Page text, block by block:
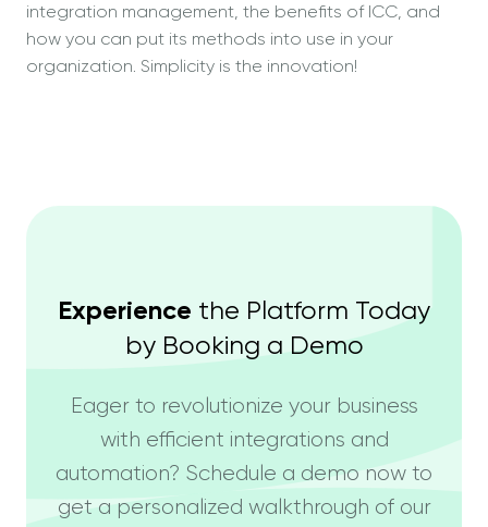
integration management, the benefits of ICC, and
how you can put its methods into use in your
organization. Simplicity is the innovation!
Experience the Platform Today
by Booking a Demo
Eager to revolutionize your business
with efficient integrations and
automation? Schedule a demo now to
get a personalized walkthrough of our